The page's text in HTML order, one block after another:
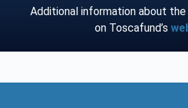
Additional information about the
on Toscafund’s